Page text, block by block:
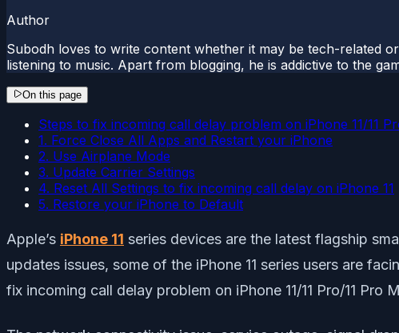
Author
Subodh loves to write content whether it may be tech-related
listening to music. Apart from blogging, he is addictive to the
On this page
Steps to fix incoming call delay problem on iPhone 11/11
1. Force Close All Apps and Restart your iPhone
2. Use Airplane Mode
3. Update Carrier Settings
4. Reset All Settings to fix incoming call delay on iPhone 11
5. Restore your iPhone to Default
Apple’s iPhone 11 series devices are the latest flagship
updates issues, some of the iPhone 11 series users are
fix incoming call delay problem on iPhone 11/11 Pro/11 Pro